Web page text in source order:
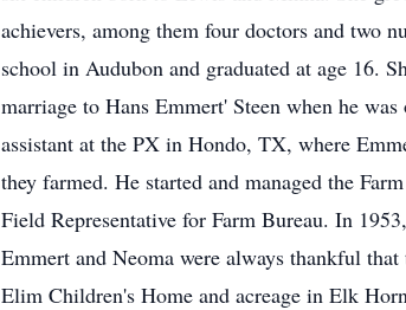
achievers, among them four doctors and two
school in Audubon and graduated at age 16.
marriage to Hans Emmert' Steen when he
assistant at the PX in Hondo, TX, where
they farmed. He started and managed the
Field Representative for Farm Bureau. In
Emmert and Neoma were always thankful
Elim Children's Home and acreage in Elk